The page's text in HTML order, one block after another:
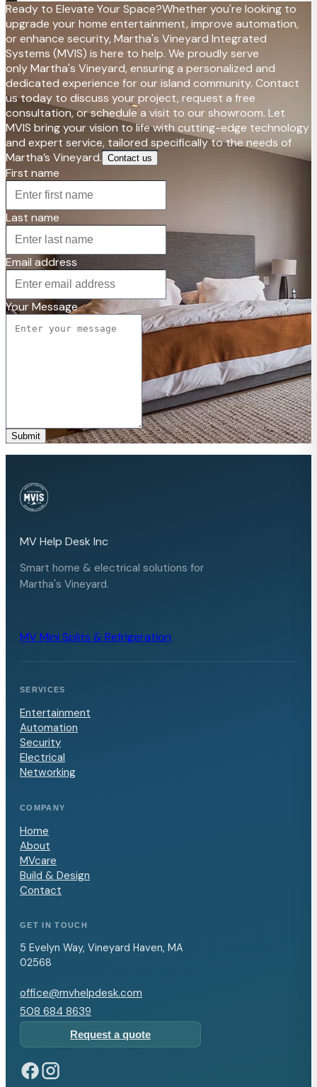
Ready to Elevate Your Space?Whether you're looking to
upgrade your home entertainment, improve automation,
or enhance security, Martha's Vineyard Integrated
Systems (MVIS) is here to help. We proudly serve
only Martha's Vineyard, ensuring a personalized and
dedicated experience for our island community. Contact
us today to discuss your project, request a free
consultation, or schedule a visit to our showroom. Let
MVIS bring your vision to life with cutting-edge technology
and expert service, tailored specifically to the needs of
Martha’s Vineyard. Contact us
First name
Last name
Email address
Your Message
Submit
MV Help Desk Inc
Smart home & electrical solutions for
Martha's Vineyard.
MV Mini Splits & Refrigeration
SERVICES
Entertainment
Automation
Security
Electrical
Networking
COMPANY
Home
About
MVcare
Build & Design
Contact
GET IN TOUCH
5 Evelyn Way, Vineyard Haven, MA
02568
office@mvhelpdesk.com
508 684 8639
Request a quote